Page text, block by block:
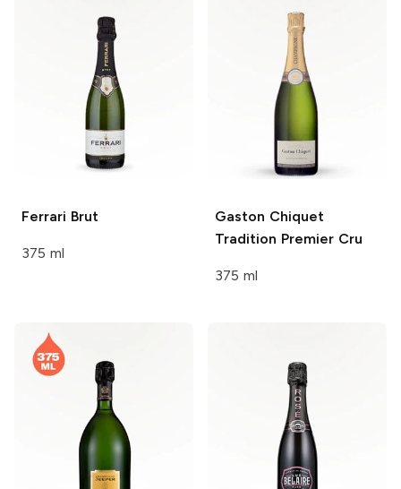
Ferrari Brut
375 ml
Gaston Chiquet
Tradition Premier Cru
375 ml